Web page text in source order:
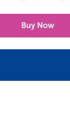
Buy Now